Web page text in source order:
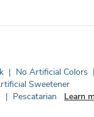
| No Artificial Colors |
Sweetener
| Pescatarian
Learn